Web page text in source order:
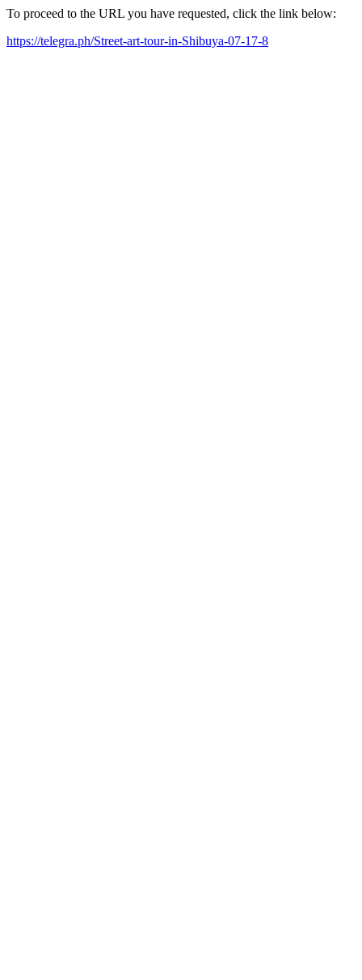
To proceed to the URL you have requested, click the link below:
https://telegra.ph/Street-art-tour-in-Shibuya-07-17-8